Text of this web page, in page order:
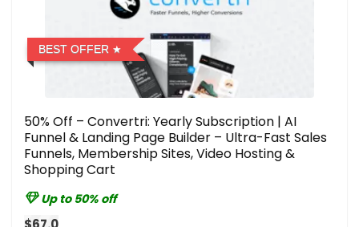
BEST OFFER
50% Off – Convertri: Yearly Subscription | AI
Funnel & Landing Page Builder – Ultra-Fast Sales
Funnels, Membership Sites, Video Hosting &
Shopping Cart
Up to 50% off